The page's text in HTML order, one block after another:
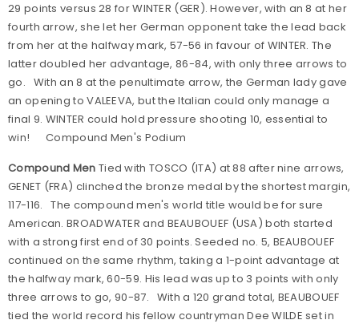
29 points versus 28 for WINTER (GER). However, with an 8 at her
fourth arrow, she let her German opponent take the lead back
from her at the halfway mark, 57-56 in favour of WINTER. The
latter doubled her advantage, 86-84, with only three arrows to
go. With an 8 at the penultimate arrow, the German lady gave
an opening to VALEEVA, but the Italian could only manage a
final 9. WINTER could hold pressure shooting 10, essential to
win!
Compound Men's Podium
Compound Men Tied with TOSCO (ITA) at 88 after nine arrows,
GENET (FRA) clinched the bronze medal by the shortest margin,
117-116. The compound men's world title would be for sure
American. BROADWATER and BEAUBOUEF (USA) both started
with a strong first end of 30 points. Seeded no. 5, BEAUBOUEF
continued on the same rhythm, taking a 1-point advantage at
the halfway mark, 60-59. His lead was up to 3 points with only
three arrows to go, 90-87. With a 120 grand total, BEAUBOUEF
tied the world record his fellow countryman Dee WILDE set in